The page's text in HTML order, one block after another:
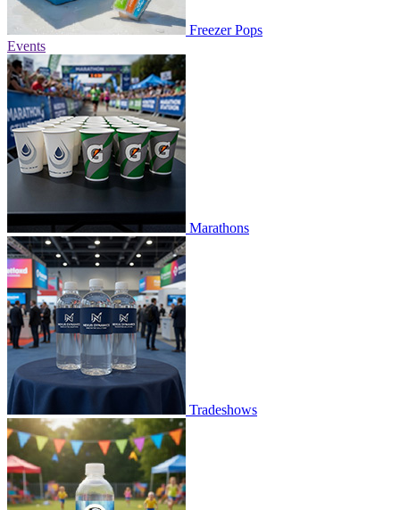
Freezer Pops
Events
Marathons
Tradeshows